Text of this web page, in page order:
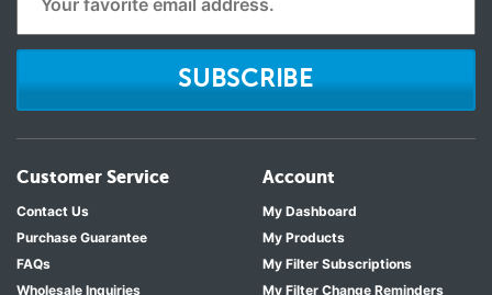
SUBSCRIBE
Customer Service
Contact Us
Purchase Guarantee
FAQs
Wholesale Inquiries
Account
My Dashboard
My Products
My Filter Subscriptions
My Filter Change Reminders